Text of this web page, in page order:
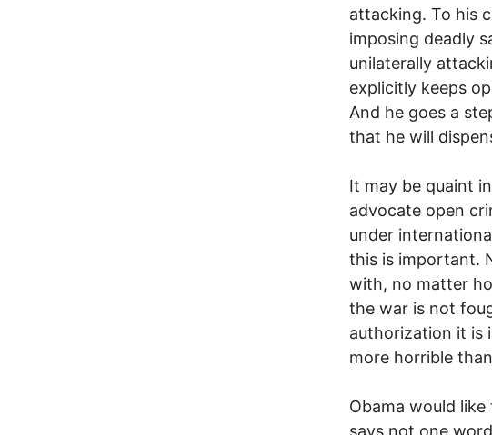
attacking. To his
imposing deadly
unilaterally
explicitly keeps
And he goes a
that he will
It may be quaint
advocate open
under
this is important.
with, no matter
the war is not
authorization it is
more horrible
Obama would
says not one